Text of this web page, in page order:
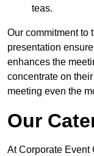
teas.
Our commitment to
presentation
enhances the
concentrate on
meeting even the
Our
At Corporate Event